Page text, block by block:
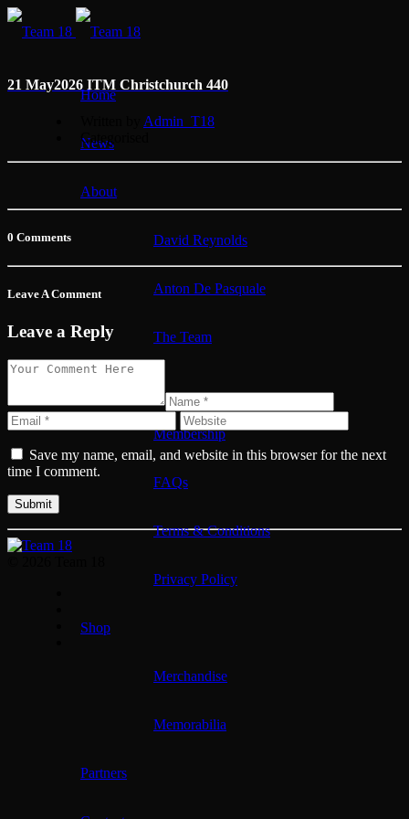
Home
News
About
David Reynolds
Anton De Pasquale
The Team
Membership
FAQs
Terms & Conditions
Privacy Policy
Shop
Merchandise
Memorabilia
Partners
21 May2026 ITM Christchurch 440
Admin_T18
Categorised
0 Comments
Leave A Comment
Leave a Reply
Save my name, email, and website in this browser for the next
time I comment.